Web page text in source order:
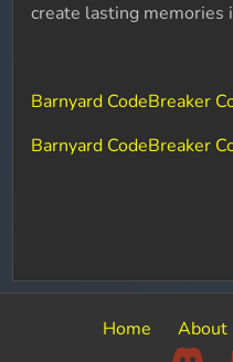
create lasting memories
Barnyard CodeBreaker
Barnyard CodeBreaker
Home About